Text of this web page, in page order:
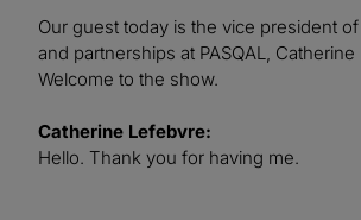
Our guest today is the vice president
and partnerships at PASQAL,
Welcome to the show.
Catherine Lefebvre:
Hello. Thank you for having me.